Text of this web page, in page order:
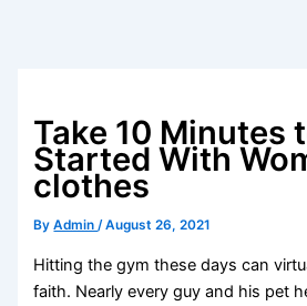
Take 10 Minutes
Started With
clothes
ByAdmin/August 26, 2021
Hitting the gym these days can
faith. Nearly every guy and his pet